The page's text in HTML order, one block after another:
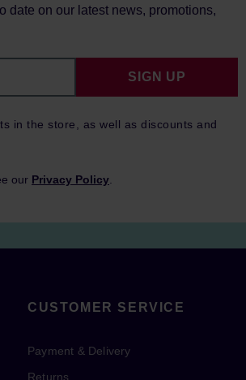
date on our latest news, promotions,
in the store, as well as discounts and
SIGN UP
our Privacy Policy
CUSTOMER SERVICE
Payment & Delivery
Returns